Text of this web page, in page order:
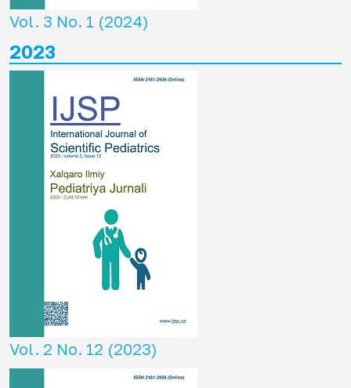
Vol. 3 No. 1 (2024)
2023
Vol. 2 No. 12 (2023)